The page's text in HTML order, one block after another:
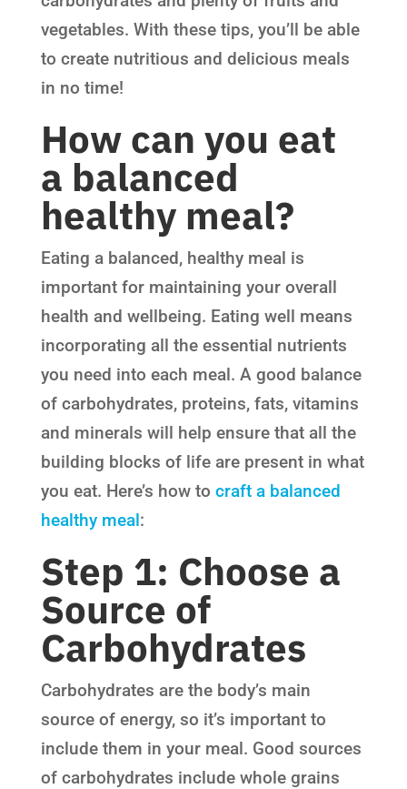
vegetables. With these tips, you’ll be able
to create nutritious and delicious meals
in no time!
How can you eat
a balanced
healthy meal?
Eating a balanced, healthy meal is
important for maintaining your overall
health and wellbeing. Eating well means
incorporating all the essential nutrients
you need into each meal. A good balance
of carbohydrates, proteins, fats, vitamins
and minerals will help ensure that all the
building blocks of life are present in what
you eat. Here’s how to craft a balanced
healthy meal:
Step 1: Choose a
Source of
Carbohydrates
Carbohydrates are the body’s main
source of energy, so it’s important to
include them in your meal. Good sources
of carbohydrates include whole grains